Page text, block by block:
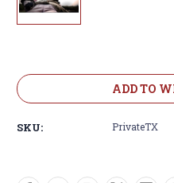
Stock:
ADD TO
SKU: PrivateTX